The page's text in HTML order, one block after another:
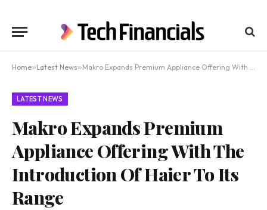
Home»Latest News»Makro Expands Premium Appliance Offering With The Introduction Of Haier To Its Range
LATEST NEWS
Makro Expands Premium
Appliance Offering With The
Introduction Of Haier To Its
Range